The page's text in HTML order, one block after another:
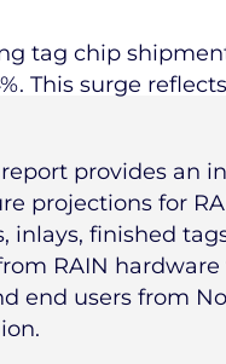
tag chip
This surge
provides an
projections for
finished
RAIN
end users from